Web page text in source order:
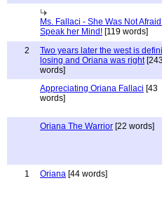
Ms. Fallaci - She Was Not
Speak her Mind! [119 words]
2
Two years later the west is
losing and Oriana was right
words]
Appreciating Oriana Fallaci [43
words]
Oriana The Warrior [22 words]
1
Oriana [44 words]